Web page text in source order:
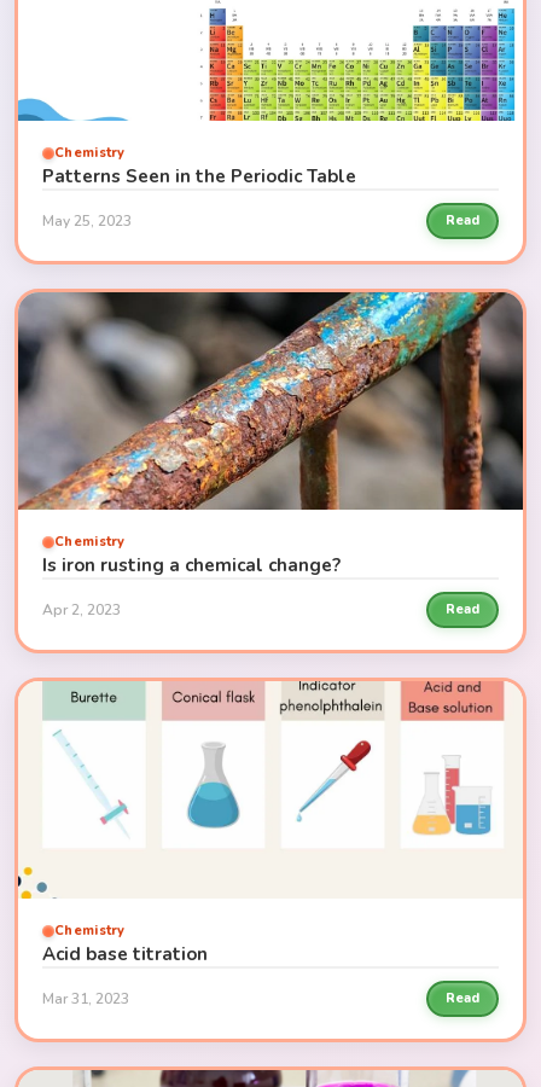
Chemistry
Patterns Seen in the Periodic Table
May 25, 2023 Read
Chemistry
Is iron rusting a chemical change?
Apr 2, 2023 Read
Chemistry
Acid base titration
Mar 31, 2023 Read